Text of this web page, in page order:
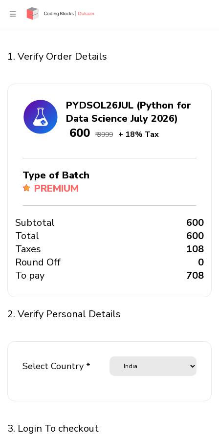
1. Verify Order Details
PYDSOL26JUL (Python for
Data Science July 2026)
₹ 600 ₹ 3999 + 18% Tax
Type of Batch
PREMIUM
Subtotal
₹ 600
Total
₹ 600
Taxes
₹ 108
Round Off
₹ 0
To pay
₹ 708
2. Verify Personal Details
Select Country *
3. Login To checkout